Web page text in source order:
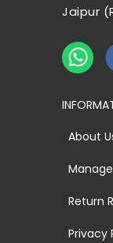
Jaipur
About
Return
Privacy